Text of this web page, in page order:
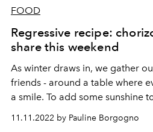
FOOD
Regressive recipe:
share this weekend
As winter draws in, we gather
friends - around a table where
a smile. To add some sunshine
everyone agree,
chorizo cromesquis. Here are
11.11.2022 by Pauline Borgogno